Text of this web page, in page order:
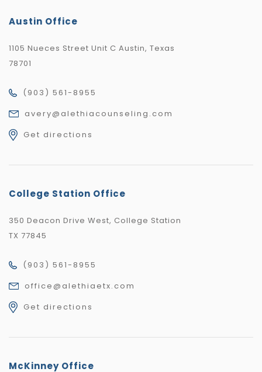
Austin Office
1105 Nueces Street Unit C Austin, Texas
78701
(903) 561-8955
avery@alethiacounseling.com
Get directions
College Station Office
350 Deacon Drive West, College Station
TX 77845
(903) 561-8955
office@alethiaetx.com
Get directions
McKinney Office